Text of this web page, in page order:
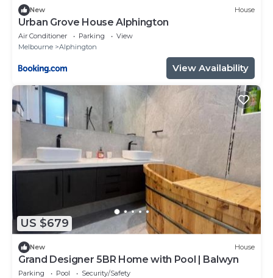
New House
Urban Grove House Alphington
Air Conditioner Parking
View
Melbourne
Alphington
View Availability
US $679
New House
Grand Designer 5BR Home with Pool | Balwyn
Parking Pool
Security/Safety